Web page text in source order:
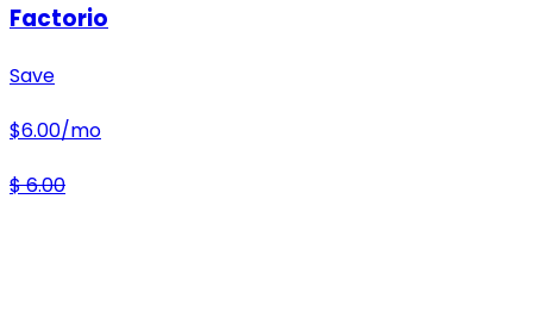
Factorio
Save
$6.00/mo
$6.00